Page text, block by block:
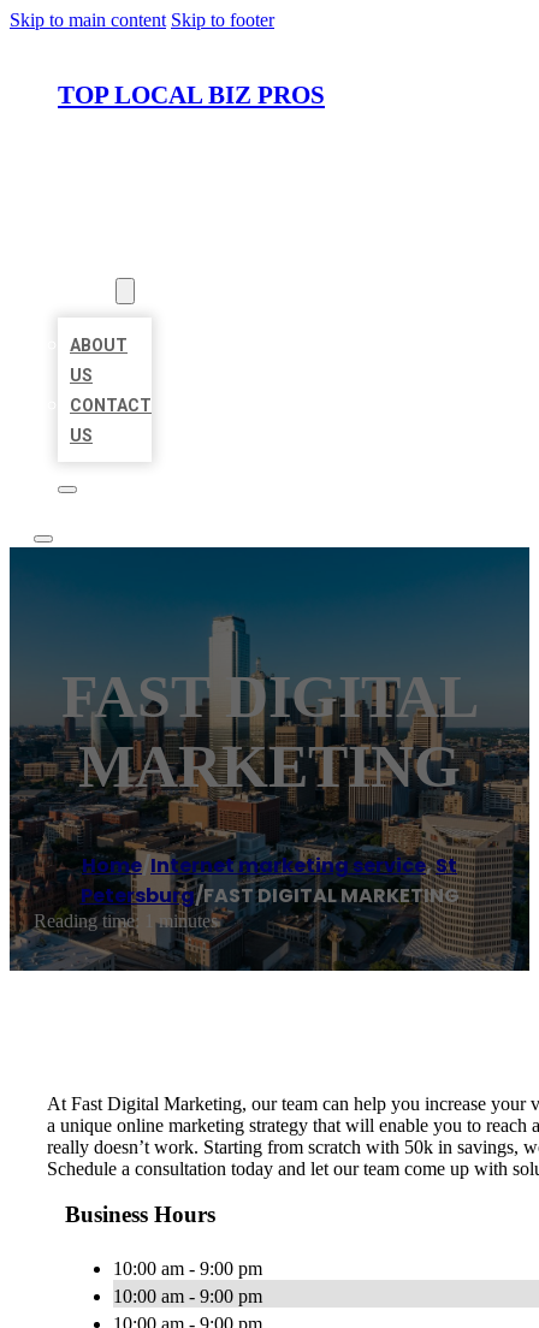
Skip to main content Skip to footer
TOP LOCAL BIZ PROS
ABOUT
US
CONTACT
US
FAST DIGITAL
MARKETING
Home/Internet marketing service,St
Petersburg/FAST DIGITAL MARKETING
Reading time: 1 minutes
At Fast Digital Marketing, our team can help you increase your
a unique online marketing strategy that will enable you to
really doesn’t work. Starting from scratch​ with 50k in savings,
Schedule a consultation today and let our team come up with
Business Hours
10:00 am - 9:00 pm
10:00 am - 9:00 pm